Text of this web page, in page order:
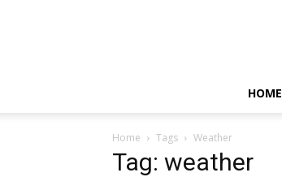
HOME
Home Tags Weather
Tag: weather